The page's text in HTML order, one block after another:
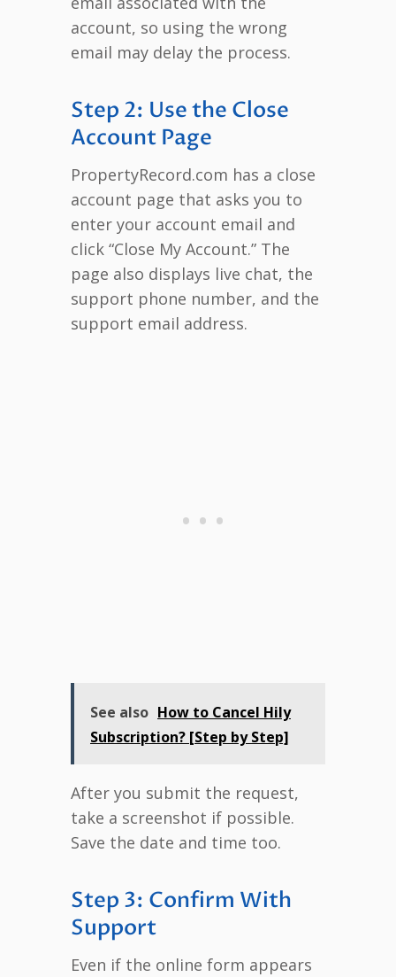
account, so using the wrong
email may delay the process.
Step 2: Use the Close
Account Page
PropertyRecord.com has a close
account page that asks you to
enter your account email and
click “Close My Account.” The
page also displays live chat, the
support phone number, and the
support email address.
See also How to Cancel Hily
Subscription? [Step by Step]
After you submit the request,
take a screenshot if possible.
Save the date and time too.
Step 3: Confirm With
Support
Even if the online form appears